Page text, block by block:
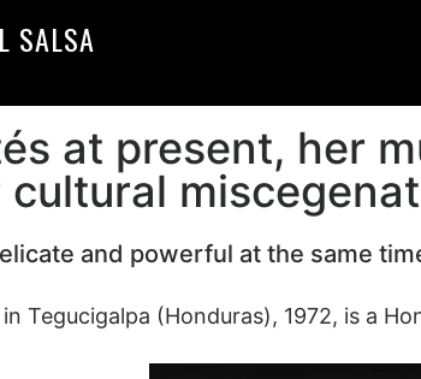
SALSA
at present, her
and powerful at the same
Tegucigalpa (Honduras), 1972, is a